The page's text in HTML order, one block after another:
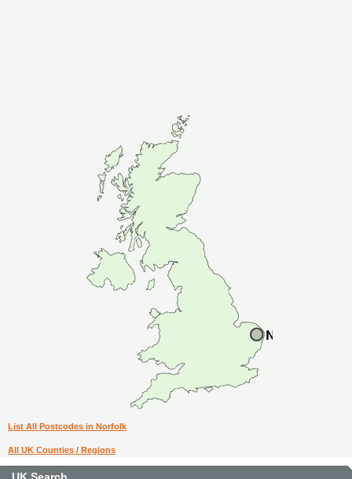
List All Postcodes in Norfolk
All UK Counties / Regions